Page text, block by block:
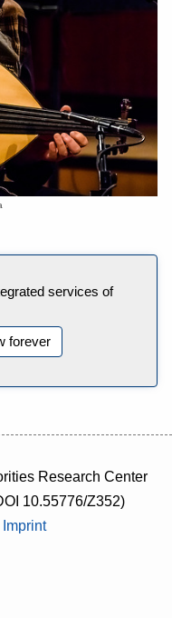
services of
forever
Research Center
10.55776/Z352)
Imprint